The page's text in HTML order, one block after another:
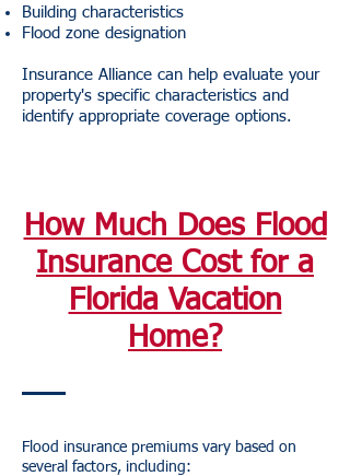
Building characteristics
Flood zone designation
Insurance Alliance can help evaluate your
property's specific characteristics and
identify appropriate coverage options.
How Much Does Flood
Insurance Cost for a
Florida Vacation
Home?
Flood insurance premiums vary based on
several factors, including: